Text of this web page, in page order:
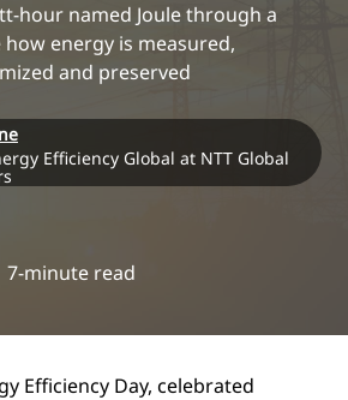
hour named Joule through a
energy is measured,
and preserved
Efficiency Global at NTT Global
7-minute read
Efficiency Day, celebrated